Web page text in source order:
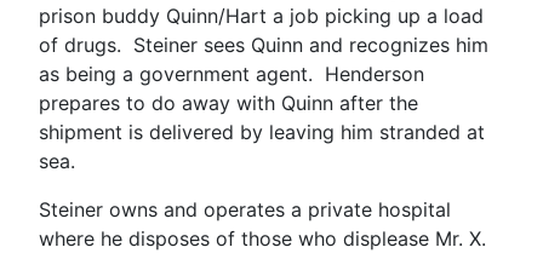
prison buddy Quinn/Hart a job picking up a load
of drugs. Steiner sees Quinn and recognizes him
as being a government agent. Henderson
prepares to do away with Quinn after the
shipment is delivered by leaving him stranded at
sea.
Steiner owns and operates a private hospital
where he disposes of those who displease Mr. X.